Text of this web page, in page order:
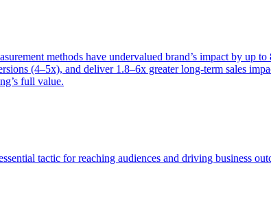
methods have undervalued brand’s impact by up
(4–5x), and deliver 1.8–6x greater long-term sales
full value.
tactic for reaching audiences and driving business